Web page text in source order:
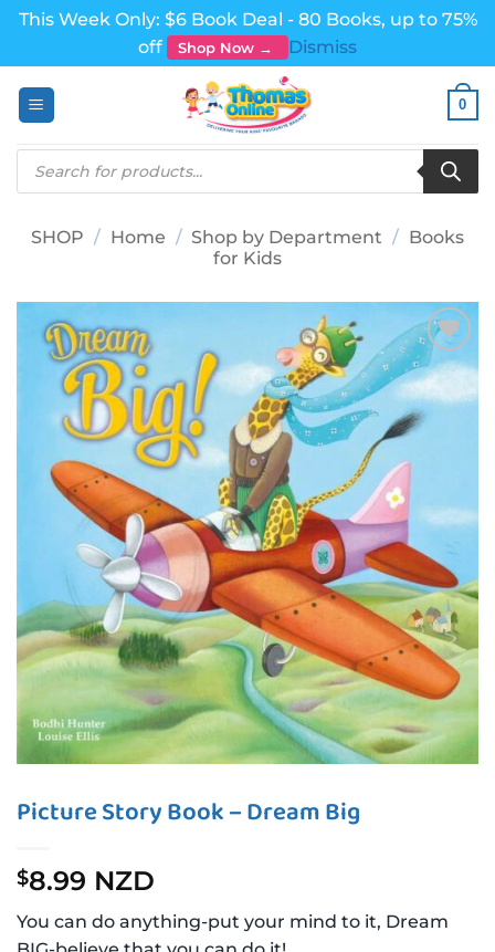
This Week Only: $6 Book Deal - 80 Books, up to 75%
off
Shop Now →
Dismiss
0
Products
search
SHOP / Home / Shop by Department / Books
for Kids
Add to
wishlist
Picture Story Book – Dream Big
$8.99 NZD
You can do anything-put your mind to it, Dream